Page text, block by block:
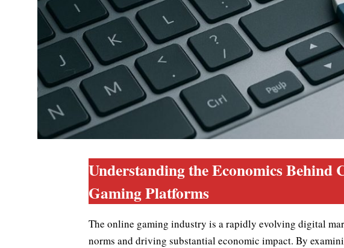
Understanding the Economics Behind
Gaming Platforms
The online gaming industry is a rapidly evolving digital
norms and driving substantial economic impact. By